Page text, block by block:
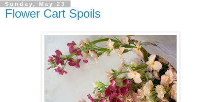
Sunday, May 23
Flower Cart Spoils